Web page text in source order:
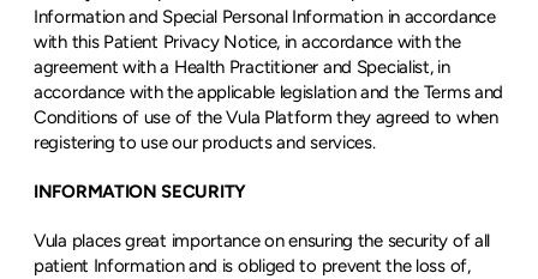
Information and Special Personal Information in accordance
with this Patient Privacy Notice, in accordance with the
agreement with a Health Practitioner and Specialist, in
accordance with the applicable legislation and the Terms and
Conditions of use of the Vula Platform they agreed to when
registering to use our products and services.
INFORMATION SECURITY
Vula places great importance on ensuring the security of all
patient Information and is obliged to prevent the loss of,